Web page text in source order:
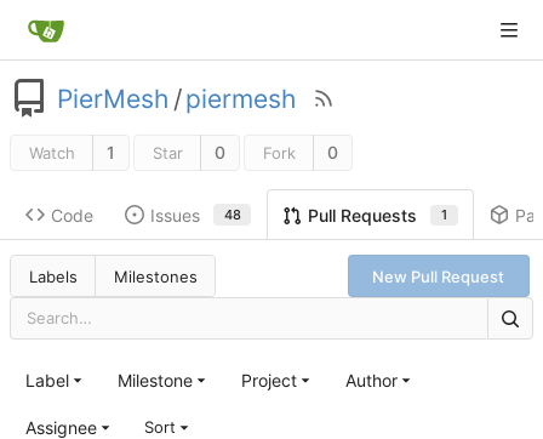
PierMesh /piermesh
Watch 1 Star 0 Fork 0
Code Issues 48 Pull Requests 1
Labels Milestones New Pull Request
Label Milestone Project Author
Assignee Sort